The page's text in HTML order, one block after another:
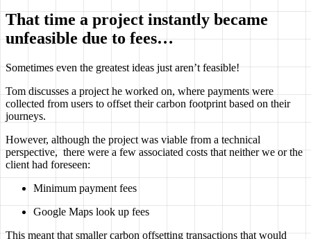
That time a project instantly became
unfeasible due to fees…
Sometimes even the greatest ideas just aren’t feasible!
Tom discusses a project he worked on, where payments were
collected from users to offset their carbon footprint based on their
journeys.
However, although the project was viable from a technical
perspective, there were a few associated costs that neither we or the
client had foreseen:
Minimum payment fees
Google Maps look up fees
This meant that smaller carbon offsetting transactions that would